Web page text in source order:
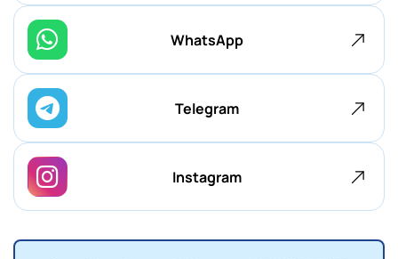
WhatsApp
Telegram
Instagram